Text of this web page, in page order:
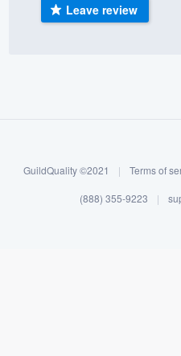
Leave review
GuildQuality ©2021 | Terms of
(888) 355-9223 |
355-9223.
without